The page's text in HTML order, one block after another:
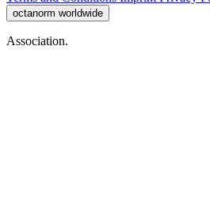
octanorm worldwide
Association.